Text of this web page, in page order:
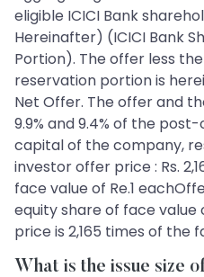
eligible ICICI Bank
Hereinafter) (ICICI Bank
Portion). The offer less
reservation portion is
Net Offer. The offer and
9.9% and 9.4% of the
capital of the company,
investor offer price : Rs.
face value of Re.1
equity share of face value
price is 2,165 times of the
What is the issue size